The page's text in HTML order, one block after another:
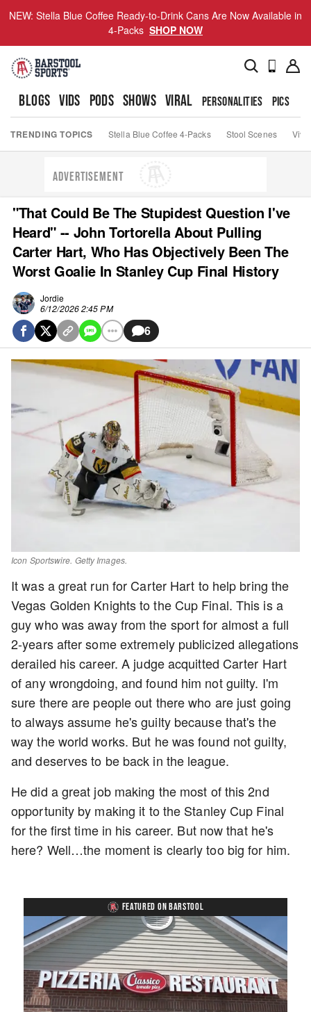
NEW: Stella Blue Coffee Ready-to-Drink Cans Are Now Available in
4-Packs SHOP NOW
BLOGS VIDS PODS SHOWS VIRAL PERSONALITIES PICS
TRENDING TOPICS Stella Blue Coffee 4-Packs Stool Scenes Viva
ADVERTISEMENT
"That Could Be The Stupidest Question I've
Heard" -- John Tortorella About Pulling
Carter Hart, Who Has Objectively Been The
Worst Goalie In Stanley Cup Final History
Jordie
6/12/2026 2:45 PM
6
Icon Sportswire. Getty Images.
It was a great run for Carter Hart to help bring the
Vegas Golden Knights to the Cup Final. This is a
guy who was away from the sport for almost a full
2-years after some extremely publicized allegations
derailed his career. A judge acquitted Carter Hart
of any wrongdoing, and found him not guilty. I'm
sure there are people out there who are just going
to always assume he's guilty because that's the
way the world works. But he was found not guilty,
and deserves to be back in the league.
He did a great job making the most of this 2nd
opportunity by making it to the Stanley Cup Final
for the first time in his career. But now that he's
here? Well…the moment is clearly too big for him.
FEATURED ON BARSTOOL